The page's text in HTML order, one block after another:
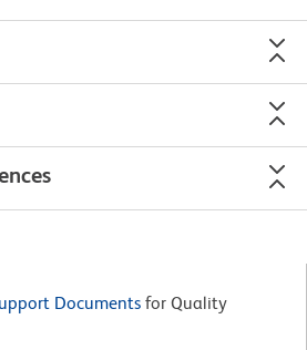
Documents for Quality